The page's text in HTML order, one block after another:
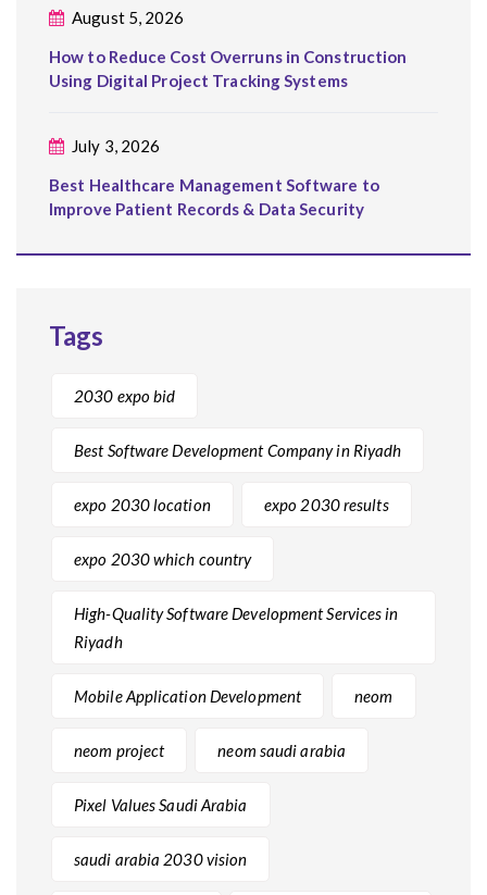
August 5, 2026
How to Reduce Cost Overruns in Construction
Using Digital Project Tracking Systems
July 3, 2026
Best Healthcare Management Software to
Improve Patient Records & Data Security
Tags
2030 expo bid
Best Software Development Company in Riyadh
expo 2030 location expo 2030 results
expo 2030 which country
High-Quality Software Development Services in
Riyadh
Mobile Application Development neom
neom project neom saudi arabia
Pixel Values Saudi Arabia
saudi arabia 2030 vision